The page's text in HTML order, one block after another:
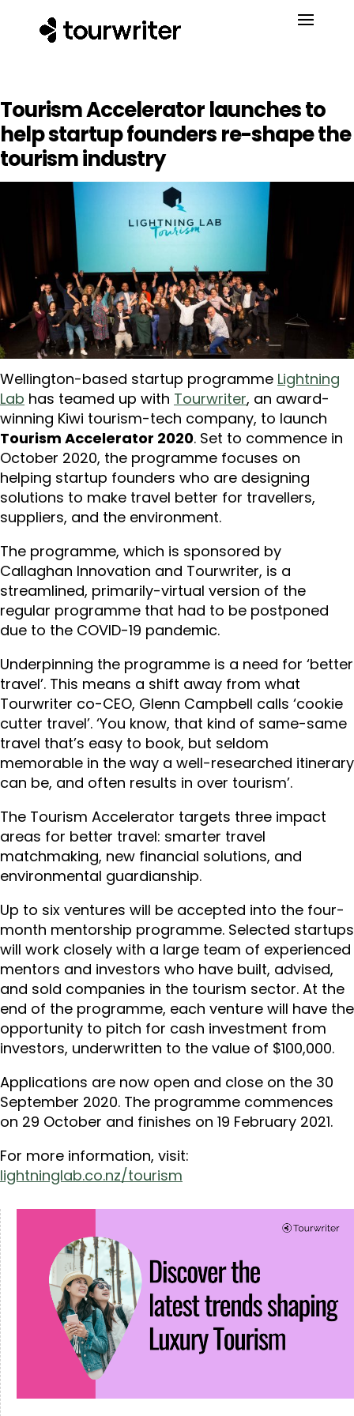
Tourism Accelerator launches to
help startup founders re-shape the
tourism industry
Wellington-based startup programme Lightning
Lab has teamed up with Tourwriter, an award-
winning Kiwi tourism-tech company, to launch
Tourism Accelerator 2020. Set to commence in
October 2020, the programme focuses on
helping startup founders who are designing
solutions to make travel better for travellers,
suppliers, and the environment.
The programme, which is sponsored by
Callaghan Innovation and Tourwriter, is a
streamlined, primarily-virtual version of the
regular programme that had to be postponed
due to the COVID-19 pandemic.
Underpinning the programme is a need for ‘better
travel’. This means a shift away from what
Tourwriter co-CEO, Glenn Campbell calls ‘cookie
cutter travel’. ‘You know, that kind of same-same
travel that’s easy to book, but seldom
memorable in the way a well-researched itinerary
can be, and often results in over tourism’.
The Tourism Accelerator targets three impact
areas for better travel: smarter travel
matchmaking, new financial solutions, and
environmental guardianship.
Up to six ventures will be accepted into the four-
month mentorship programme. Selected startups
will work closely with a large team of experienced
mentors and investors who have built, advised,
and sold companies in the tourism sector. At the
end of the programme, each venture will have the
opportunity to pitch for cash investment from
investors, underwritten to the value of $100,000.
Applications are now open and close on the 30
September 2020. The programme commences
on 29 October and finishes on 19 February 2021.
For more information, visit:
lightninglab.co.nz/tourism